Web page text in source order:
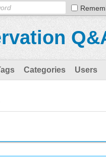
Categories Users